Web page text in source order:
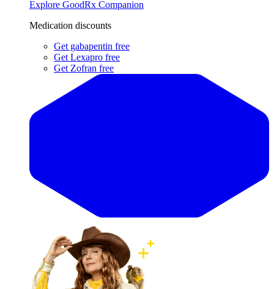
Explore GoodRx Companion
Medication discounts
Get gabapentin free
Get Lexapro free
Get Zofran free